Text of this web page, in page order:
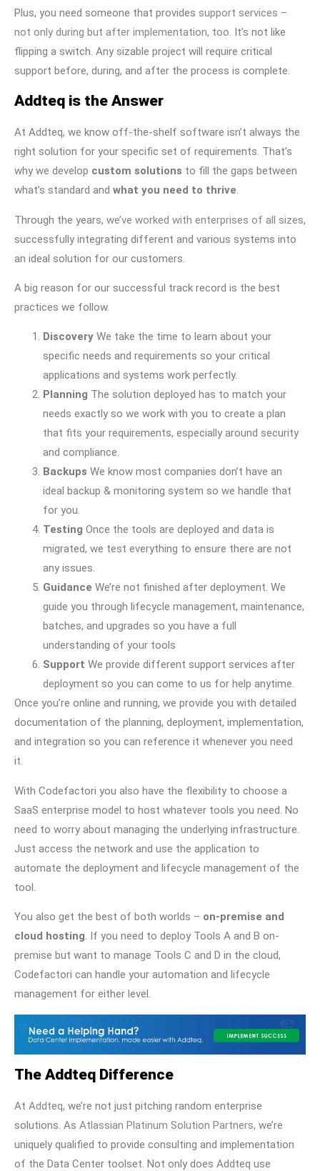
Plus, you need someone that provides support services –
not only during but after implementation, too. It’s not like
flipping a switch. Any sizable project will require critical
support before, during, and after the process is complete.
Addteq is the Answer
At Addteq, we know off-the-shelf software isn’t always the
right solution for your specific set of requirements. That’s
why we develop custom solutions to fill the gaps between
what’s standard and what you need to thrive.
Through the years, we’ve worked with enterprises of all sizes,
successfully integrating different and various systems into
an ideal solution for our customers.
A big reason for our successful track record is the best
practices we follow.
Discovery We take the time to learn about your
specific needs and requirements so your critical
applications and systems work perfectly.
Planning The solution deployed has to match your
needs exactly so we work with you to create a plan
that fits your requirements, especially around security
and compliance.
Backups We know most companies don’t have an
ideal backup & monitoring system so we handle that
for you.
Testing Once the tools are deployed and data is
migrated, we test everything to ensure there are not
any issues.
Guidance We’re not finished after deployment. We
guide you through lifecycle management, maintenance,
batches, and upgrades so you have a full
understanding of your tools
Support We provide different support services after
deployment so you can come to us for help anytime.
Once you’re online and running, we provide you with detailed
documentation of the planning, deployment, implementation,
and integration so you can reference it whenever you need
it.
With Codefactori you also have the flexibility to choose a
SaaS enterprise model to host whatever tools you need. No
need to worry about managing the underlying infrastructure.
Just access the network and use the application to
automate the deployment and lifecycle management of the
tool.
You also get the best of both worlds – on-premise and
cloud hosting. If you need to deploy Tools A and B on-
premise but want to manage Tools C and D in the cloud,
Codefactori can handle your automation and lifecycle
management for either level.
The Addteq Difference
At Addteq, we’re not just pitching random enterprise
solutions. As Atlassian Platinum Solution Partners, we’re
uniquely qualified to provide consulting and implementation
of the Data Center toolset. Not only does Addteq use